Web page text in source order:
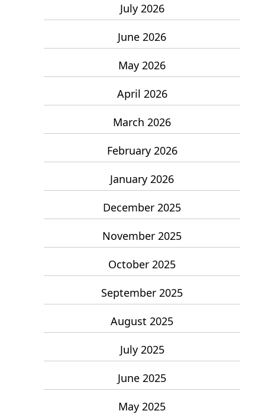
July 2026
June 2026
May 2026
April 2026
March 2026
February 2026
January 2026
December 2025
November 2025
October 2025
September 2025
August 2025
July 2025
June 2025
May 2025